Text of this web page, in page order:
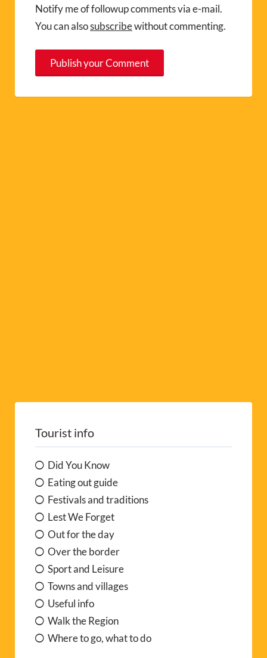
Notify me of followup comments via e-mail.
You can alsosubscribewithout commenting.
Tourist info
Did You Know
Eating out guide
Festivals and traditions
Lest We Forget
Out for the day
Over the border
Sport and Leisure
Towns and villages
Useful info
Walk the Region
Where to go, what to do